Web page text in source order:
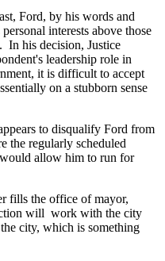
Ford, by his words and
interests above those
In his decision, Justice
leadership role in
it is difficult to accept
on a stubborn sense
to disqualify Ford from
the regularly scheduled
allow him to run for
fills the office of mayor,
will work with the city
city, which is something